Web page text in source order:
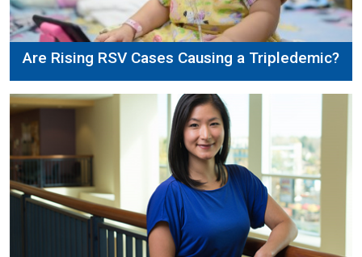
Are Rising RSV Cases Causing a Tripledemic?